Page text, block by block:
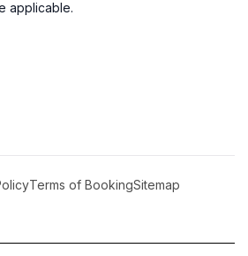
applicable.
Terms of BookingSitemap